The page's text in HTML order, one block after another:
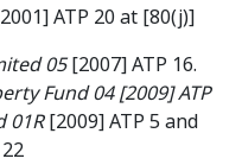
ATP 20 at [80(j)]
05[2007] ATP 16.
Fund 04 [2009] ATP
01R[2009] ATP 5 and